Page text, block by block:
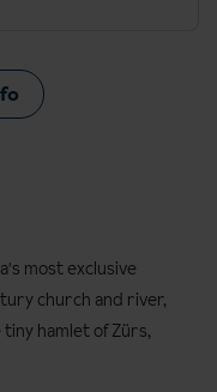
most exclusive
church and river,
hamlet of Zürs,